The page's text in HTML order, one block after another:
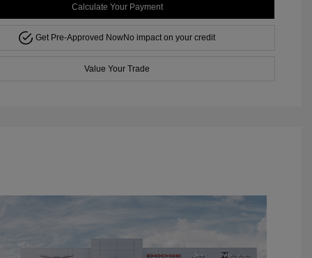
Calculate Your Payment
Get Pre-Approved NowNo impact on your credit
Value Your Trade